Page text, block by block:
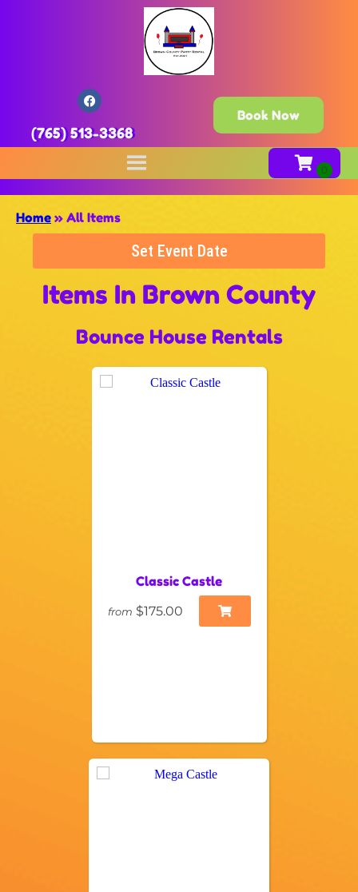
(765) 513-3368
Book Now
Home » All Items
Set Event Date
Items In Brown County
Bounce House Rentals
Classic Castle
from $175.00